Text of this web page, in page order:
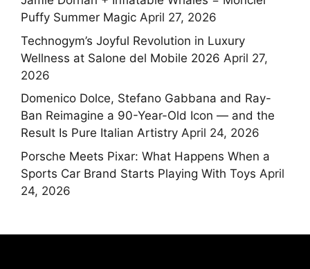
Puffy Summer Magic April 27, 2026
Technogym’s Joyful Revolution in Luxury
Wellness at Salone del Mobile 2026 April 27,
2026
Domenico Dolce, Stefano Gabbana and Ray-
Ban Reimagine a 90-Year-Old Icon — and the
Result Is Pure Italian Artistry April 24, 2026
Porsche Meets Pixar: What Happens When a
Sports Car Brand Starts Playing With Toys April
24, 2026